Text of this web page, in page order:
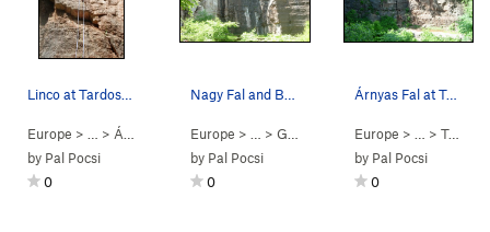
Europe > … > Árnyas Fal >Linco ( 5.8
by Pal Pocsi
0
Europe > … >Gerecse
Tardosbánya
by Pal Pocsi
0
Árnyas Fal at Tardosbánya. There are 13 routes…
Europe > … > Tardosbánya
by Pal Pocsi
0